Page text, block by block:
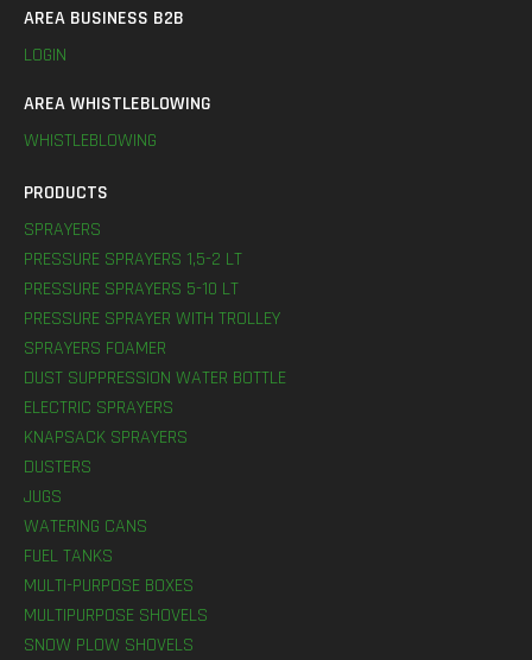
AREA BUSINESS B2B
LOGIN
AREA WHISTLEBLOWING
WHISTLEBLOWING
PRODUCTS
SPRAYERS
PRESSURE SPRAYERS 1,5-2 LT
PRESSURE SPRAYERS 5-10 LT
PRESSURE SPRAYER WITH TROLLEY
SPRAYERS FOAMER
DUST SUPPRESSION WATER BOTTLE
ELECTRIC SPRAYERS
KNAPSACK SPRAYERS
DUSTERS
JUGS
WATERING CANS
FUEL TANKS
MULTI-PURPOSE BOXES
MULTIPURPOSE SHOVELS
SNOW PLOW SHOVELS